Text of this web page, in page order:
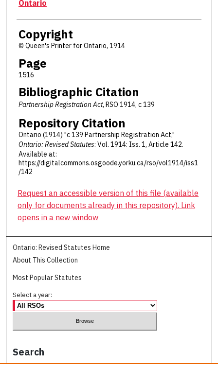
Ontario
Copyright
© Queen's Printer for Ontario, 1914
Page
1516
Bibliographic Citation
Partnership Registration Act, RSO 1914, c 139
Repository Citation
Ontario (1914) "c 139 Partnership Registration Act,"
Ontario: Revised Statutes: Vol. 1914: Iss. 1, Article 142.
Available at:
https://digitalcommons.osgoode.yorku.ca/rso/vol1914/iss1
/142
Request an accessible version of this file (available
only for documents already in this repository). Link
opens in a new window
Ontario: Revised Statutes Home
About This Collection
Most Popular Statutes
Select a year:
Search